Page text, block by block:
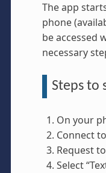
The app
phone
be accessed
necessary
Steps to
On your
Connect
Request
Select